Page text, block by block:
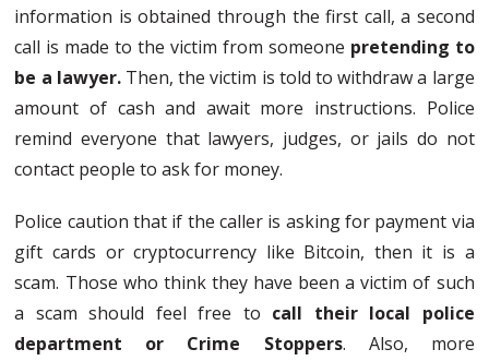
information is obtained through the first call, a second
call is made to the victim from someone pretending to
be a lawyer.Then, the victim is told to withdraw a large
amount of cash and await more instructions. Police
remind everyone that lawyers, judges, or jails do not
contact people to ask for money.
Police caution that if the caller is asking for payment via
gift cards or cryptocurrency like Bitcoin, then it is a
scam. Those who think they have been a victim of such
a scam should feel free to call their local police
department or Crime Stoppers. Also, more